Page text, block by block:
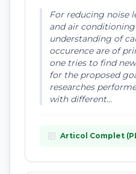
For reducing noise
and air
understanding of
occurence are of
one tries to find
for the proposed
researches
with different...
article Articol Complet